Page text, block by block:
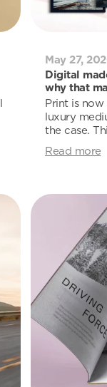
May 27,
Digital
why that
Print is
luxury
the case.
Read more